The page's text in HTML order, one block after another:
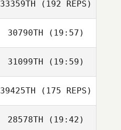
Alessia Petelo
33359TH (192 REPS)
30790TH (19:57)
Tomer Slusar
31099TH (19:59)
Andrew Alessi
39425TH (175 REPS)
28578TH (19:42)